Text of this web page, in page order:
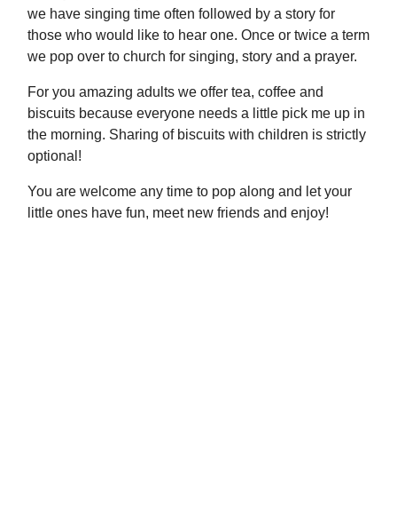
we have singing time often followed by a story for
those who would like to hear one. Once or twice a term
we pop over to church for singing, story and a prayer.
For you amazing adults we offer tea, coffee and
biscuits because everyone needs a little pick me up in
the morning. Sharing of biscuits with children is strictly
optional!
You are welcome any time to pop along and let your
little ones have fun, meet new friends and enjoy!